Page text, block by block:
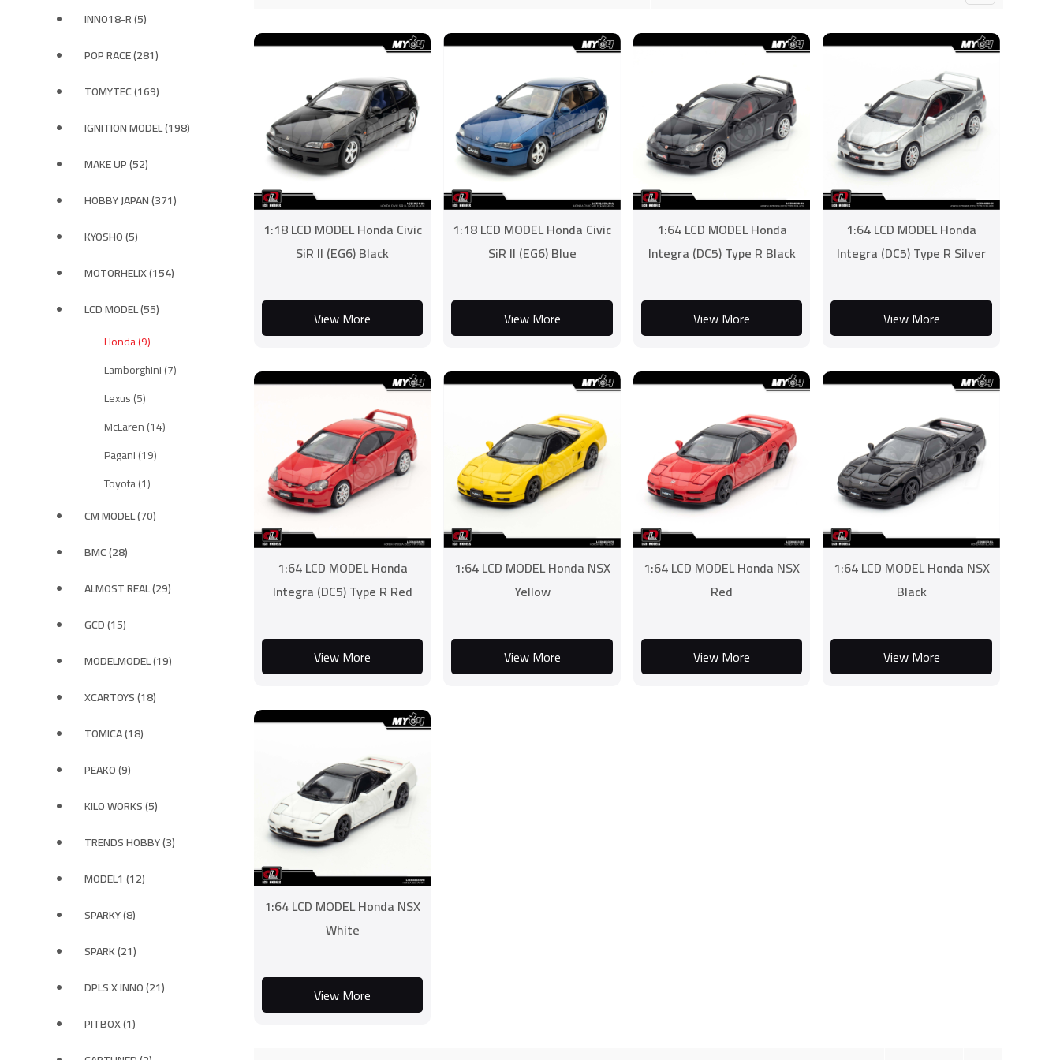
INNO18-R (5)
POP RACE (281)
TOMYTEC (169)
IGNITION MODEL (198)
MAKE UP (52)
HOBBY JAPAN (371)
KYOSHO (5)
MOTORHELIX (154)
LCD MODEL (55)
Honda (9)
Lamborghini (7)
Lexus (5)
McLaren (14)
Pagani (19)
Toyota (1)
CM MODEL (70)
BMC (28)
ALMOST REAL (29)
GCD (15)
MODELMODEL (19)
XCARTOYS (18)
TOMICA (18)
PEAKO (9)
KILO WORKS (5)
TRENDS HOBBY (3)
MODEL1 (12)
SPARKY (8)
SPARK (21)
DPLS X INNO (21)
PITBOX (1)
1:18 LCD MODEL Honda Civic
SiR II (EG6) Black
View More
1:18 LCD MODEL Honda Civic
SiR II (EG6) Blue
View More
1:64 LCD MODEL Honda
Integra (DC5) Type R Black
View More
1:64 LCD MODEL Honda
Integra (DC5) Type R Silver
View More
1:64 LCD MODEL Honda
Integra (DC5) Type R Red
View More
1:64 LCD MODEL Honda NSX
Yellow
View More
1:64 LCD MODEL Honda NSX
Red
View More
1:64 LCD MODEL Honda NSX
Black
View More
1:64 LCD MODEL Honda NSX
White
View More